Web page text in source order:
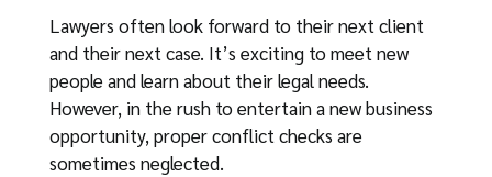
Lawyers often look forward to their next client
and their next case. It’s exciting to meet new
people and learn about their legal needs.
However, in the rush to entertain a new business
opportunity, proper conflict checks are
sometimes neglected.